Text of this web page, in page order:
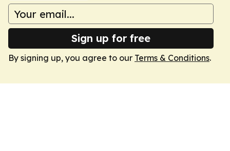
Sign up for free
By signing up, you agree to our Terms & Conditions.